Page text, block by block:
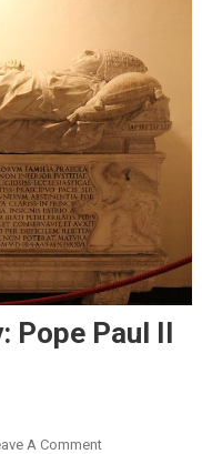
Pope Paul II
A Comment